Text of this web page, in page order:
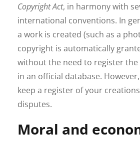
Copyright Act, in harmony with
international conventions. In
a work is created (such as a
copyright is automatically
without the need to register
in an official database.
keep a register of your
disputes.
Moral and